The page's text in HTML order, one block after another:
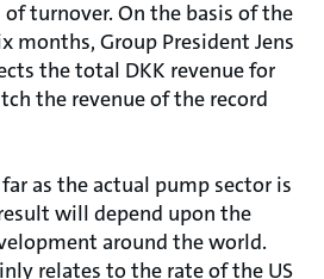
of turnover. On the basis of the
months, Group President Jens
the total DKK revenue for
the revenue of the record
as the actual pump sector is
will depend upon the
around the world.
relates to the rate of the US